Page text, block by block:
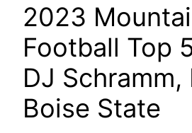
2023
Football Top
DJ Schramm,
Boise State